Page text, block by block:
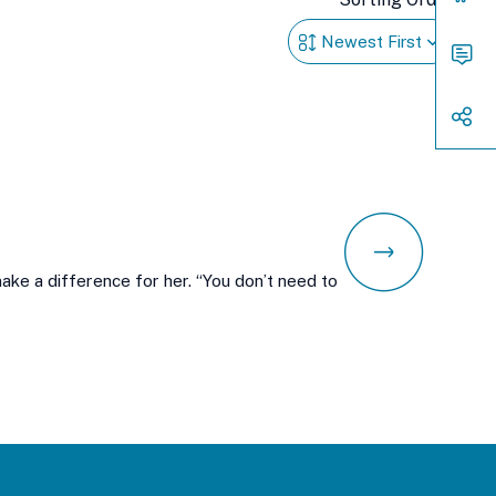
a difference for her. “You don’t need to
Ways